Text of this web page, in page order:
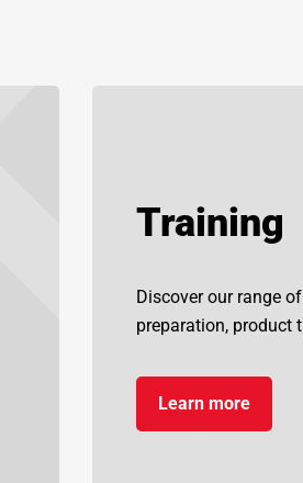
Training
Discover our range
preparation, product
Learn more